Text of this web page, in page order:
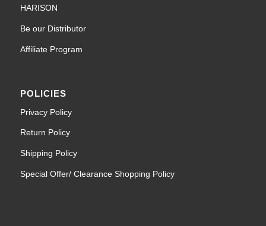
HARISON
Be our Distributor
Affiliate Program
POLICIES
Privacy Policy
Return Policy
Shipping Policy
Special Offer/ Clearance Shopping Policy